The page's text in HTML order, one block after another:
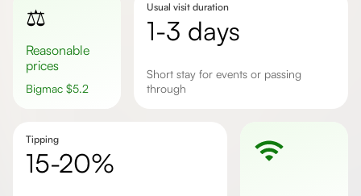
⚖️
Reasonable
prices
Bigmac $5.2
Usual visit duration
1-3 days
short stay for events or passing
through
Tipping
15-20%